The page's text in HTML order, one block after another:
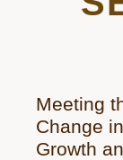
Meeting
Change
Growth